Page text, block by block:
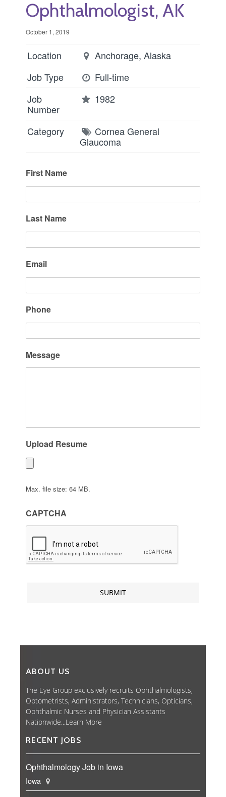
Ophthalmologist, AK
October 1, 2019
Location
Anchorage, Alaska
Job Type
Full-time
Job
Number
1982
Category Cornea General
Glaucoma
First Name
Last Name
Email
Phone
Message
Upload Resume
Max. file size: 64 MB.
CAPTCHA
ABOUT US
The Eye Group exclusively recruits Ophthalmologists,
Optometrists, Administrators, Technicians, Opticians,
Ophthalmic Nurses and Physician Assistants
Nationwide...Learn More
RECENT JOBS
Ophthalmology Job in Iowa
Iowa